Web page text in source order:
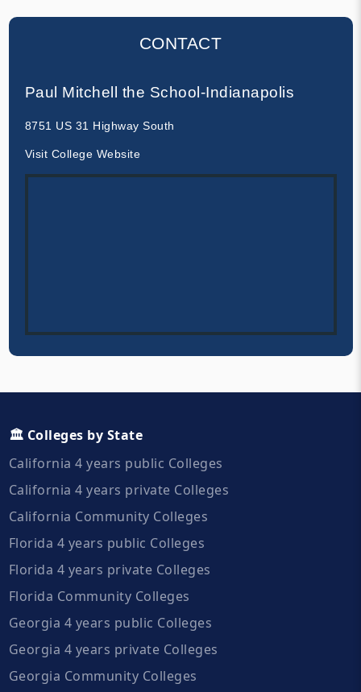
CONTACT
Paul Mitchell the School-Indianapolis
8751 US 31 Highway South
Visit College Website
🏛️ Colleges by State
California 4 years public Colleges
California 4 years private Colleges
California Community Colleges
Florida 4 years public Colleges
Florida 4 years private Colleges
Florida Community Colleges
Georgia 4 years public Colleges
Georgia 4 years private Colleges
Georgia Community Colleges